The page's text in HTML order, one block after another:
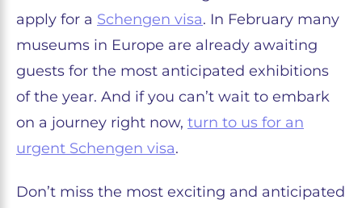
apply for a Schengen visa. In February many
museums in Europe are already awaiting
guests for the most anticipated exhibitions
of the year. And if you can’t wait to embark
on a journey right now, turn to us for an
urgent Schengen visa.
Don’t miss the most exciting and anticipated